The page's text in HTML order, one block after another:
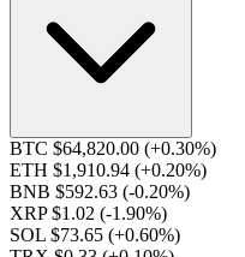
BTC $64,820.00 (+0.30%)
ETH $1,910.94 (+0.20%)
BNB $592.63 (-0.20%)
XRP $1.02 (-1.90%)
SOL $73.65 (+0.60%)